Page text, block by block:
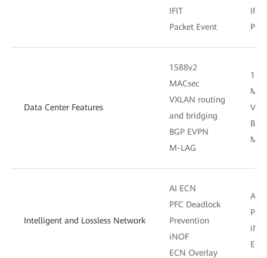
IFIT
Packet Event
IFIT
Data Center Features
1588v2
MACsec
VXLAN routing
and bridging
BGP EVPN
M-LAG
M-
Intelligent and Lossless Network
AI ECN
PFC Deadlock
Prevention
iNOF
ECN Overlay
AI